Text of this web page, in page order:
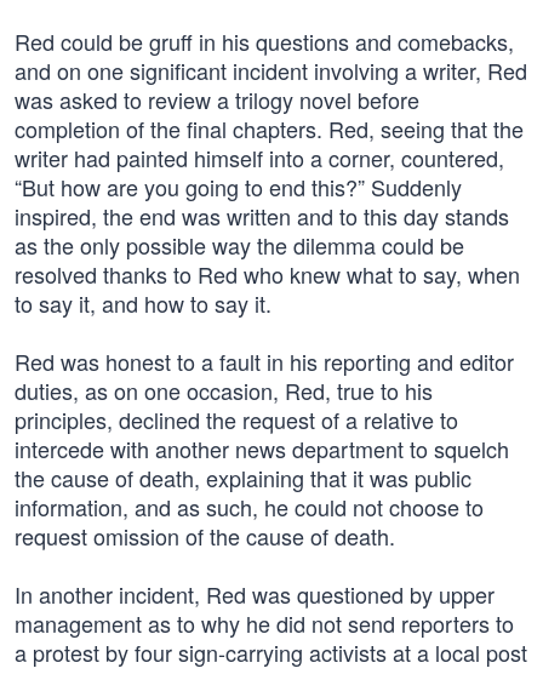
Red could be gruff in his questions and comebacks,
and on one significant incident involving a writer, Red
was asked to review a trilogy novel before
completion of the final chapters. Red, seeing that the
writer had painted himself into a corner, countered,
“But how are you going to end this?” Suddenly
inspired, the end was written and to this day stands
as the only possible way the dilemma could be
resolved thanks to Red who knew what to say, when
to say it, and how to say it.
Red was honest to a fault in his reporting and editor
duties, as on one occasion, Red, true to his
principles, declined the request of a relative to
intercede with another news department to squelch
the cause of death, explaining that it was public
information, and as such, he could not choose to
request omission of the cause of death.
In another incident, Red was questioned by upper
management as to why he did not send reporters to
a protest by four sign-carrying activists at a local post